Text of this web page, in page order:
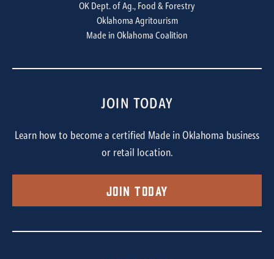
OK Dept. of Ag., Food & Forestry
Oklahoma Agritourism
Made in Oklahoma Coalition
JOIN TODAY
Learn how to become a certified Made in Oklahoma business
or retail location.
Join Today